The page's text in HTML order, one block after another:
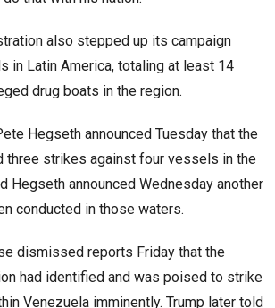
also stepped up its campaign
in Latin America, totaling at least 14
drug boats in the region.
Hegseth announced Tuesday that the
three strikes against four vessels in the
Hegseth announced Wednesday another
conducted in those waters.
dismissed reports Friday that the
had identified and was poised to strike
Venezuela imminently. Trump later told